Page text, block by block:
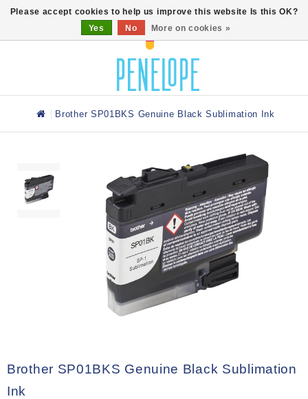
Brother SP01BKS Genuine Black Sublimation Ink
Brother SP01BKS Genuine Black Sublimation
Ink
Please accept cookies to help us improve this website Is this OK?
Yes
No More on cookies »